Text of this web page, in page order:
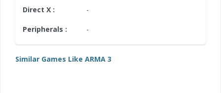
Direct X : -
Peripherals : -
Similar Games Like ARMA 3